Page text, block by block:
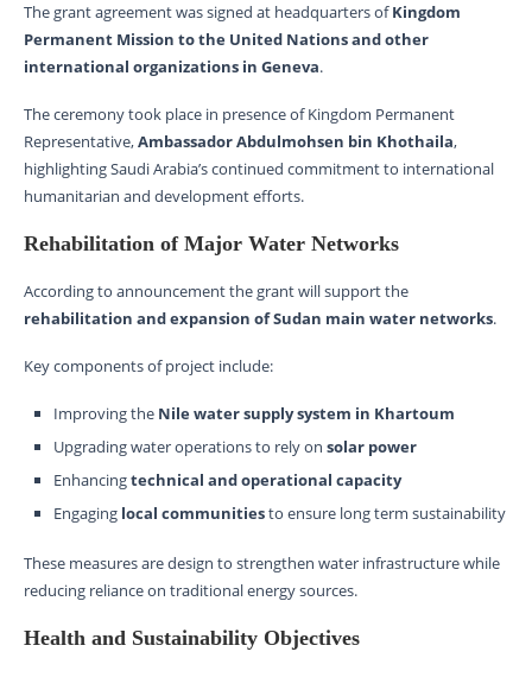
The grant agreement was signed at headquarters ofKingdom
Permanent Mission to the United Nations and other
international organizations in Geneva.
The ceremony took place in presence of Kingdom Permanent
Representative,Ambassador Abdulmohsen bin Khothaila,
highlighting Saudi Arabia’s continued commitment to international
humanitarian and development efforts.
Rehabilitation of Major Water Networks
According to announcement the grant will support the
rehabilitation and expansion of Sudan main water networks.
Key components of project include:
Improving the Nile water supply system in Khartoum
Upgrading water operations to rely on solar power
Enhancingtechnical and operational capacity
Engaging local communitiesto ensure long term sustainability
These measures are design to strengthen water infrastructure while
reducing reliance on traditional energy sources.
Health and Sustainability Objectives